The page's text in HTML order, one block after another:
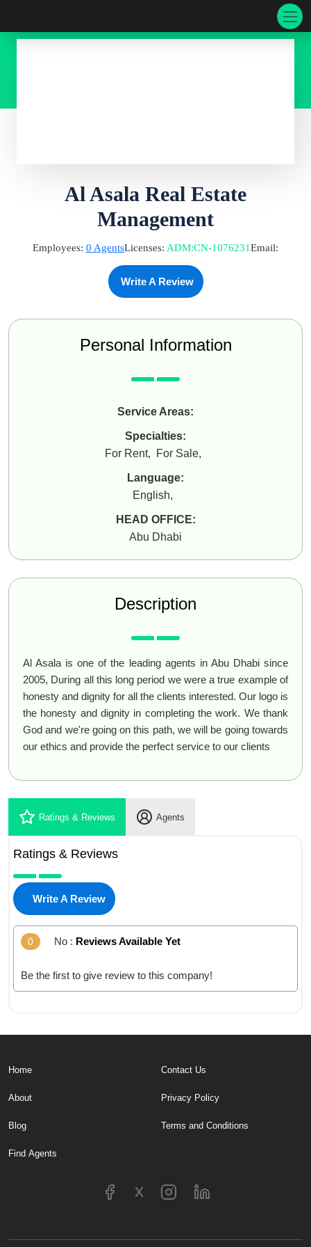
Al Asala Real Estate
Management
Employees: 0 AgentsLicenses: ADM:CN-1076231Email:
Write A Review
Personal Information
Service Areas:
Specialties:
For Rent, For Sale,
Language:
English,
HEAD OFFICE:
Abu Dhabi
Description
Al Asala is one of the leading agents in Abu Dhabi since
2005, During all this long period we were a true example of
honesty and dignity for all the clients interested. Our logo is
the honesty and dignity in completing the work. We thank
God and we're going on this path, we will be going towards
our ethics and provide the perfect service to our clients
Ratings & Reviews Agents
Ratings & Reviews
Write A Review
0 No : Reviews Available Yet
Be the first to give review to this company!
Home
About
Blog
Find Agents
Contact Us
Privacy Policy
Terms and Conditions
x